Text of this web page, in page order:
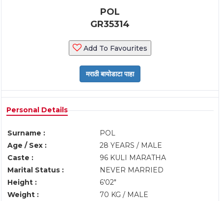
POL
GR35314
Add To Favourites
Personal Details
Surname :
POL
Age / Sex :
28 YEARS / MALE
Caste :
96 KULI MARATHA
Marital Status :
NEVER MARRIED
Height :
6'02"
Weight :
70 KG / MALE